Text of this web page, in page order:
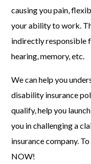
causing you pain,
your ability to work.
indirectly responsible
hearing, memory, etc.
We can help you
disability insurance
qualify, help you
you in challenging a
insurance company.
NOW!